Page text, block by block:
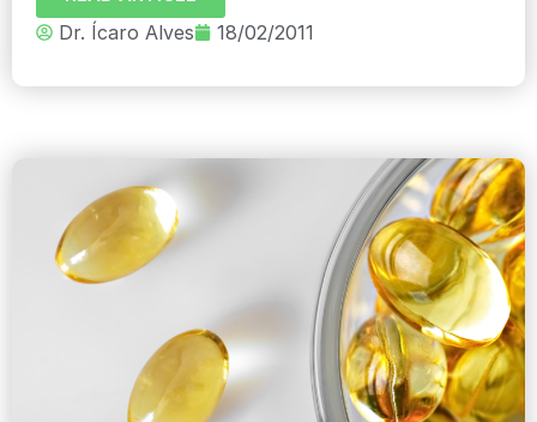
Dr. Ícaro Alves 18/02/2011